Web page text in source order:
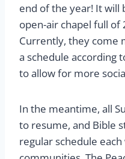
end of the year! It will
open-air chapel full of
Currently, they come
a schedule according
to allow for more
In the meantime, all
to resume, and Bible
regular schedule